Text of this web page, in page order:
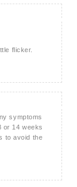
flicker.
symptoms
or 14 weeks
to avoid the